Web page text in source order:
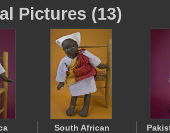
Pictures (13)
South African